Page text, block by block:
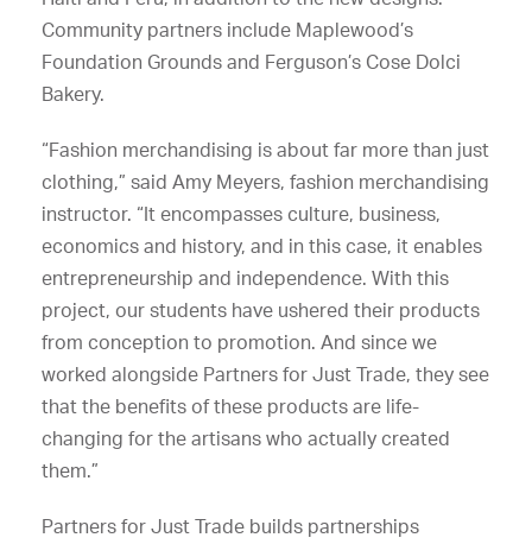
Community partners include Maplewood’s
Foundation Grounds and Ferguson’s Cose Dolci
Bakery.
“Fashion merchandising is about far more than just
clothing,” said Amy Meyers, fashion merchandising
instructor. “It encompasses culture, business,
economics and history, and in this case, it enables
entrepreneurship and independence. With this
project, our students have ushered their products
from conception to promotion. And since we
worked alongside Partners for Just Trade, they see
that the benefits of these products are life-
changing for the artisans who actually created
them.”
Partners for Just Trade builds partnerships